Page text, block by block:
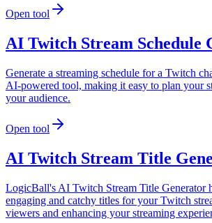
Open tool
AI Twitch Stream Schedule
Generate a streaming schedule for a Twitch
AI-powered tool, making it easy to plan your
your audience.
Open tool
AI Twitch Stream Title
LogicBall's AI Twitch Stream Title Generator
engaging and catchy titles for your Twitch
viewers and enhancing your streaming